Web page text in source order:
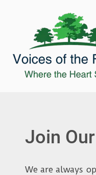
Join
We are always